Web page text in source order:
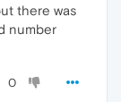
there was
number
0